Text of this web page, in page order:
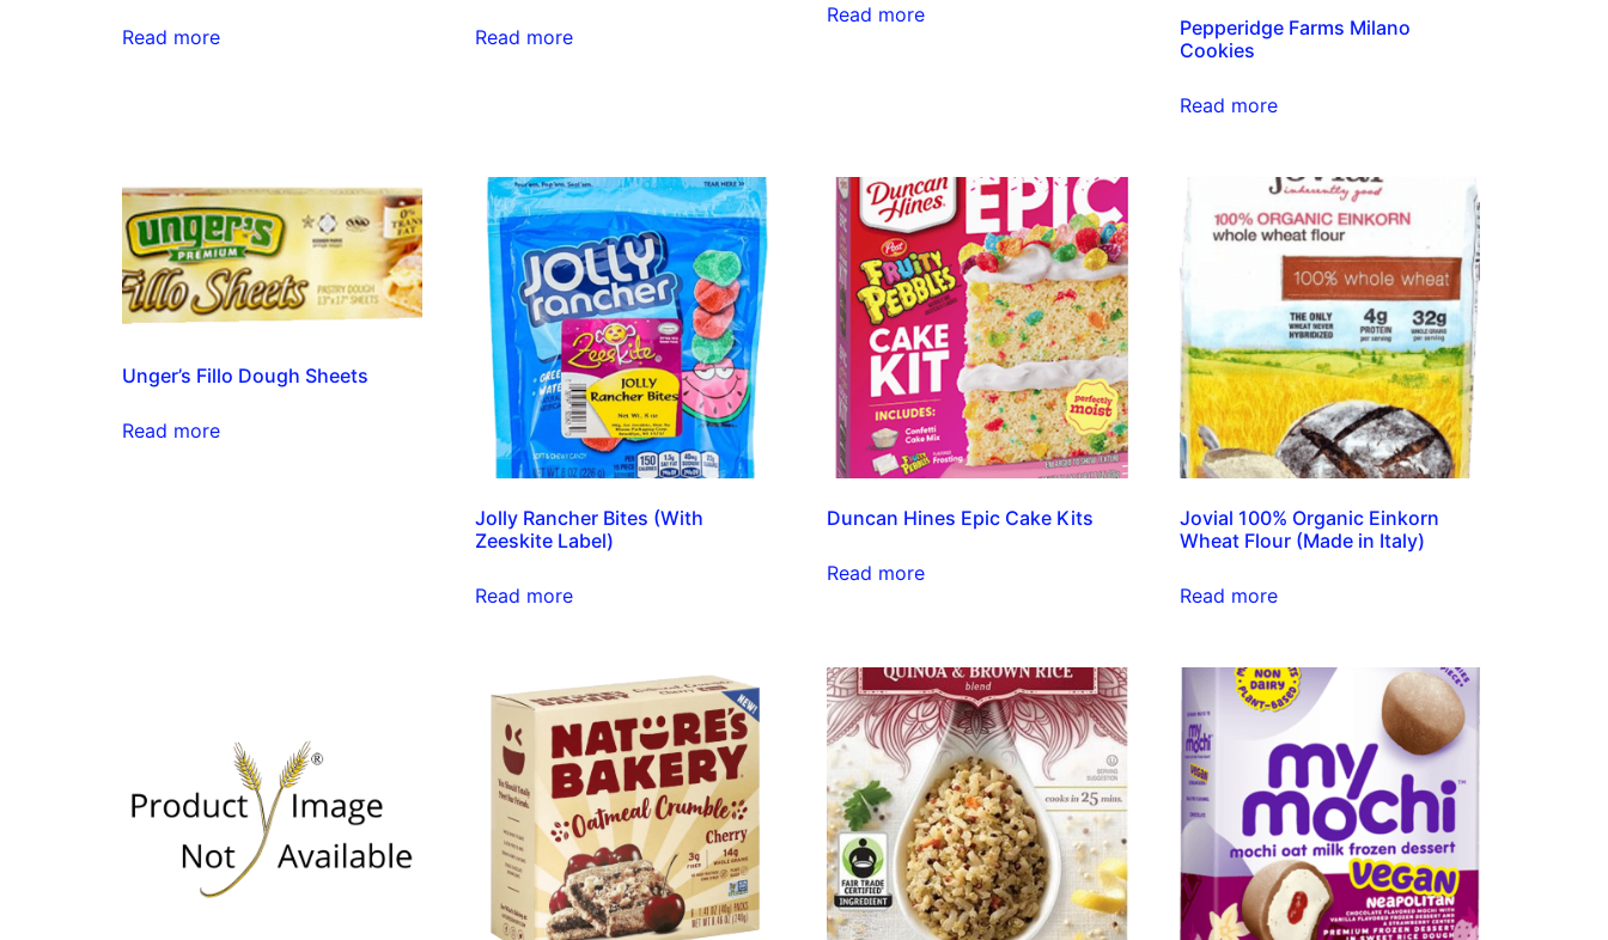
Read more Read more
Read more
Pepperidge Farms Milano
Cookies
Read more
Unger’s Fillo Dough Sheets
Read more
Jolly Rancher Bites (With
Zeeskite Label)
Read more
Duncan Hines Epic Cake Kits
Read more
Jovial 100% Organic Einkorn
Wheat Flour (Made in Italy)
Read more